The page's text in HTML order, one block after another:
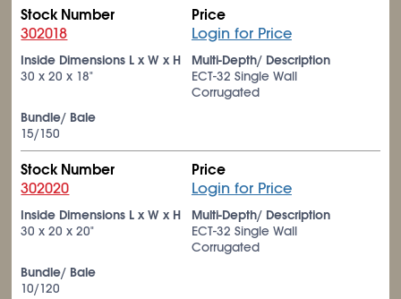
Stock Number
302018
Price
Login for Price
Inside Dimensions L x W x H
30 x 20 x 18"
Multi-Depth/ Description
ECT-32 Single Wall
Corrugated
Bundle/ Bale
15/150
Stock Number
302020
Price
Login for Price
Inside Dimensions L x W x H
30 x 20 x 20"
Multi-Depth/ Description
ECT-32 Single Wall
Corrugated
Bundle/ Bale
10/120